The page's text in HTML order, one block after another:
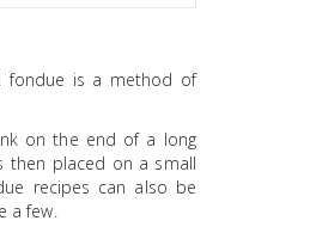
fondue is a method of
on the end of a long
then placed on a small
recipes can also be
a few.